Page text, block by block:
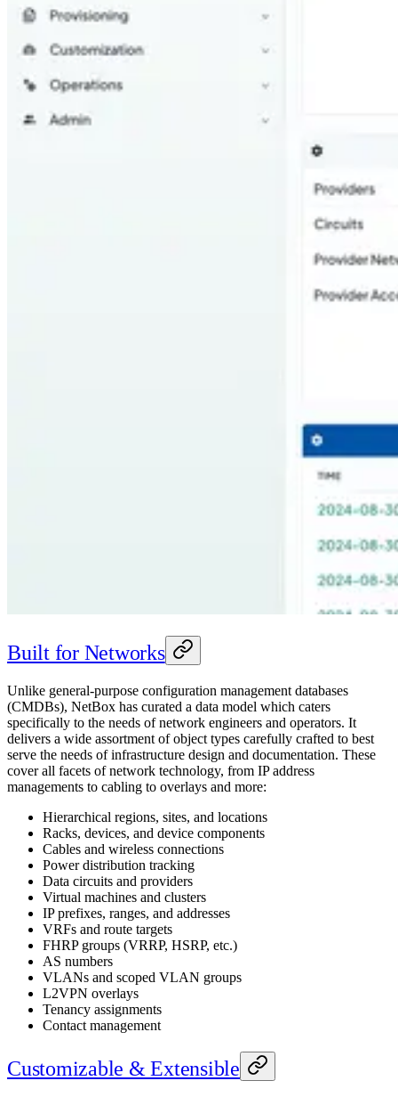
Built for Networks
Unlike general-purpose configuration management databases
(CMDBs), NetBox has curated a data model which caters
specifically to the needs of network engineers and operators. It
delivers a wide assortment of object types carefully crafted to best
serve the needs of infrastructure design and documentation. These
cover all facets of network technology, from IP address
managements to cabling to overlays and more:
Hierarchical regions, sites, and locations
Racks, devices, and device components
Cables and wireless connections
Power distribution tracking
Data circuits and providers
Virtual machines and clusters
IP prefixes, ranges, and addresses
VRFs and route targets
FHRP groups (VRRP, HSRP, etc.)
AS numbers
VLANs and scoped VLAN groups
L2VPN overlays
Tenancy assignments
Contact management
Customizable & Extensible